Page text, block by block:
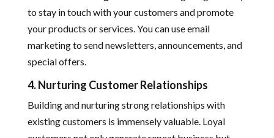
to stay in touch with your customers and promote
your products or services. You can use email
marketing to send newsletters, announcements, and
special offers.
4. Nurturing Customer Relationships
Building and nurturing strong relationships with
existing customers is immensely valuable. Loyal